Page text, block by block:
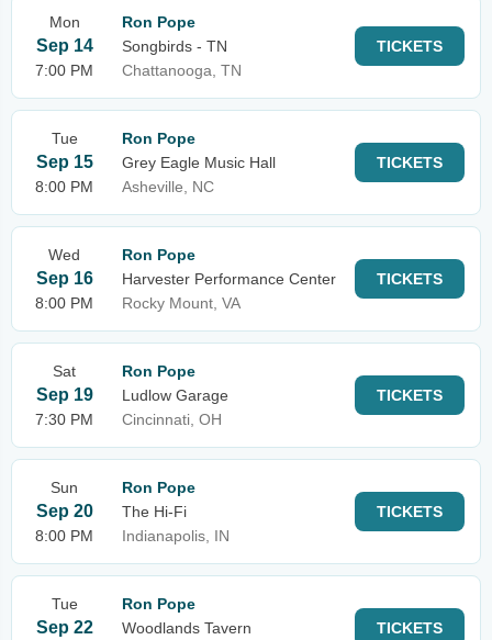
Mon
Sep 14
7:00 PM
Ron Pope
Songbirds - TN
Chattanooga, TN
TICKETS
Tue
Sep 15
8:00 PM
Ron Pope
Grey Eagle Music Hall
Asheville, NC
TICKETS
Wed
Sep 16
8:00 PM
Ron Pope
Harvester Performance Center
Rocky Mount, VA
TICKETS
Sat
Sep 19
7:30 PM
Ron Pope
Ludlow Garage
Cincinnati, OH
TICKETS
Sun
Sep 20
8:00 PM
Ron Pope
The Hi-Fi
Indianapolis, IN
TICKETS
Tue
Sep 22
Ron Pope
Woodlands Tavern
TICKETS